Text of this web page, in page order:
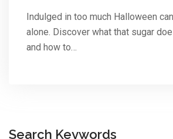
Indulged in too much Halloween
alone. Discover what that sugar
and how to…
Search Keywords